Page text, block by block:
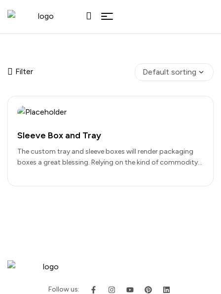
Filter
Sleeve Box and Tray
The custom tray and sleeve boxes will render packaging
boxes a great blessing. Relying on the kind of commodity
Follow us: